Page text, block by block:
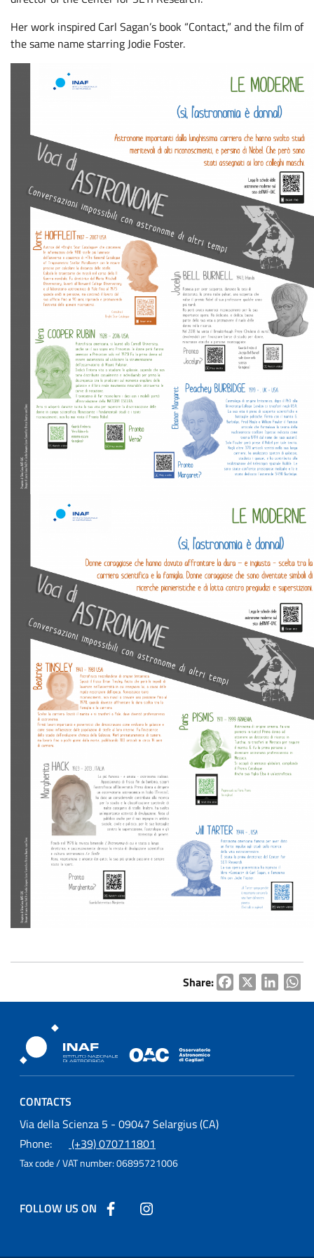
Her work inspired Carl Sagan’s book “Contact,” and the film of
the same name starring Jodie Foster.
Share: Facebook
Osservatorio Astronomico Cagliari
CONTACTS
Osservatorio Astronomico Cagliari
Via della Scienza 5 - 09047 Selargius (CA)
Phone:
(+39) 070711801
Tax code / VAT number:06895721006
FOLLOW US ON Follow us on Facebook